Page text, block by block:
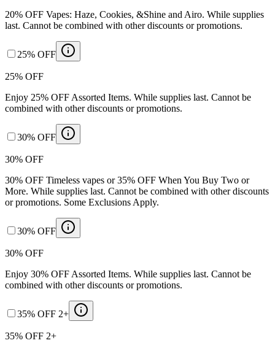
20% OFF Vapes: Haze, Cookies, &Shine and Airo. While supplies
last. Cannot be combined with other discounts or promotions.
25% OFF
25% OFF
Enjoy 25% OFF Assorted Items. While supplies last. Cannot be
combined with other discounts or promotions.
30% OFF
30% OFF
30% OFF Timeless vapes or 35% OFF When You Buy Two or
More. While supplies last. Cannot be combined with other discounts
or promotions. Some Exclusions Apply.
30% OFF
30% OFF
Enjoy 30% OFF Assorted Items. While supplies last. Cannot be
combined with other discounts or promotions.
35% OFF 2+
35% OFF 2+